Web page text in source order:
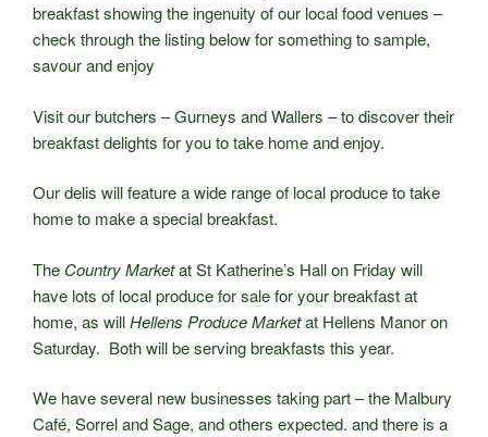
breakfast showing the ingenuity of our local food venues –
check through the listing below for something to sample,
savour and enjoy
Visit our butchers – Gurneys and Wallers – to discover their
breakfast delights for you to take home and enjoy.
Our delis will feature a wide range of local produce to take
home to make a special breakfast.
The Country Marketat St Katherine’s Hall on Friday will
have lots of local produce for sale for your breakfast at
home, as willHellens Produce Marketat Hellens Manor on
Saturday. Both will be serving breakfasts this year.
We have several new businesses taking part – the Malbury
Café, Sorrel and Sage, and others expected. and there is a